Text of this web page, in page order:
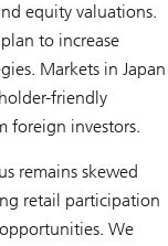
equity valuations.
to increase
Markets in Japan
friendly
foreign investors.
remains skewed
retail participation
We